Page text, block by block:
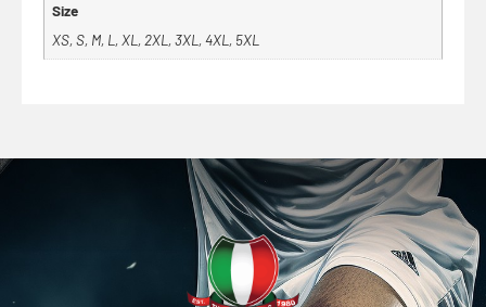
Size
XS, S, M, L, XL, 2XL, 3XL, 4XL, 5XL